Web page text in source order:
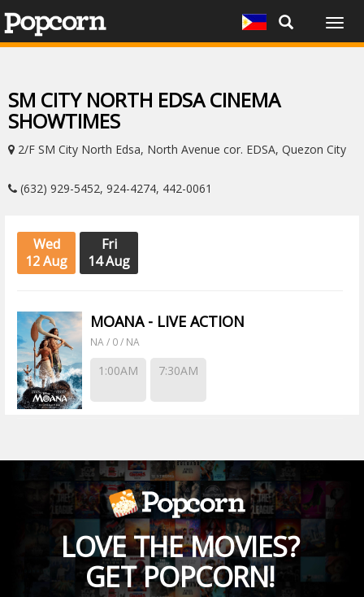
SM CITY NORTH EDSA CINEMA
SHOWTIMES
2/F SM City North Edsa, North Avenue cor. EDSA, Quezon City
(632) 929-5452, 924-4274, 442-0061
Wed
12 Aug
Fri
14 Aug
MOANA - LIVE ACTION
NA / 0 / NA
1:00AM 7:30AM
LOVE THE MOVIES?
GET POPCORN!